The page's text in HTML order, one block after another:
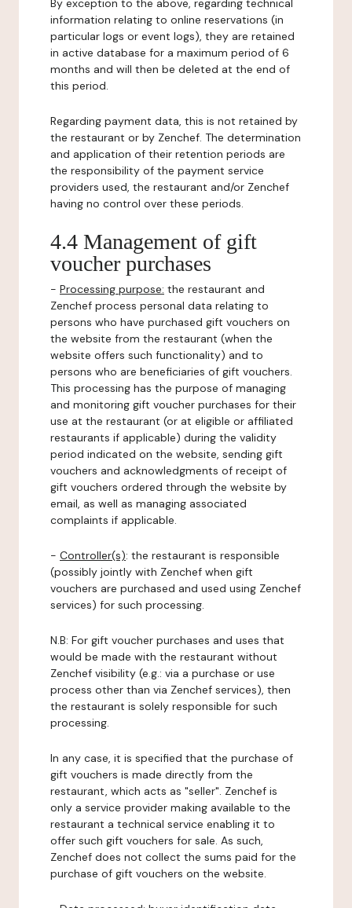
By exception to the above, regarding technical
information relating to online reservations (in
particular logs or event logs), they are retained
in active database for a maximum period of 6
months and will then be deleted at the end of
this period.
Regarding payment data, this is not retained by
the restaurant or by Zenchef. The determination
and application of their retention periods are
the responsibility of the payment service
providers used, the restaurant and/or Zenchef
having no control over these periods.
4.4 Management of gift
voucher purchases
- Processing purpose: the restaurant and
Zenchef process personal data relating to
persons who have purchased gift vouchers on
the website from the restaurant (when the
website offers such functionality) and to
persons who are beneficiaries of gift vouchers.
This processing has the purpose of managing
and monitoring gift voucher purchases for their
use at the restaurant (or at eligible or affiliated
restaurants if applicable) during the validity
period indicated on the website, sending gift
vouchers and acknowledgments of receipt of
gift vouchers ordered through the website by
email, as well as managing associated
complaints if applicable.
- Controller(s): the restaurant is responsible
(possibly jointly with Zenchef when gift
vouchers are purchased and used using Zenchef
services) for such processing.
N.B: For gift voucher purchases and uses that
would be made with the restaurant without
Zenchef visibility (e.g.: via a purchase or use
process other than via Zenchef services), then
the restaurant is solely responsible for such
processing.
In any case, it is specified that the purchase of
gift vouchers is made directly from the
restaurant, which acts as "seller". Zenchef is
only a service provider making available to the
restaurant a technical service enabling it to
offer such gift vouchers for sale. As such,
Zenchef does not collect the sums paid for the
purchase of gift vouchers on the website.